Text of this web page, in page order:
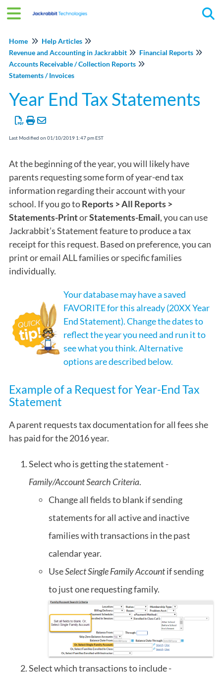
Home
Help Articles
Revenue and Accounting in Jackrabbit
Financial Reports
Accounts Receivable / Collection Reports
Statements / Invoices
Year End Tax Statements
Last Modified on 01/10/2019 1:47 pm EST
At the beginning of the year, you will likely have
parents requesting some form of year-end tax
information regarding their account with your
school. If you go toReports > All Reports >
Statements-PrintorStatements-Email, you can use
Jackrabbit’s Statement feature to produce a tax
receipt for this request. Based on preference, you can
print or email ALL families or specific families
individually.
Your database may have a saved
FAVORITE for this already (20XX Year
End Statement). Change the dates to
reflect the year you need and run it to
see what you think. Alternative
options are described below.
Example of a Request for Year-End Tax
Statement
A parent requests tax documentation for all fees she
has paid for the 2016 year.
Select who is getting the statement -
Family/Account Search Criteria.
Change all fields to blank if sending
statements for all active and inactive
families with transactions in the past
calendar year.
UseSelect Single Family Accountif sending
to just one requesting family.
Select which transactions to include -